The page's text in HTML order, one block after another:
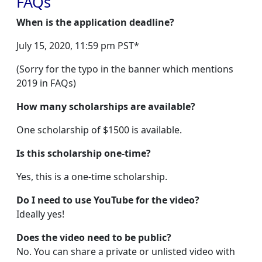
When is the application deadline?
July 15, 2020, 11:59 pm PST*
(Sorry for the typo in the banner which mentions
2019 in FAQs)
How many scholarships are available?
One scholarship of $1500 is available.
Is this scholarship one-time?
Yes, this is a one-time scholarship.
Do I need to use YouTube for the video?
Ideally yes!
Does the video need to be public?
No. You can share a private or unlisted video with